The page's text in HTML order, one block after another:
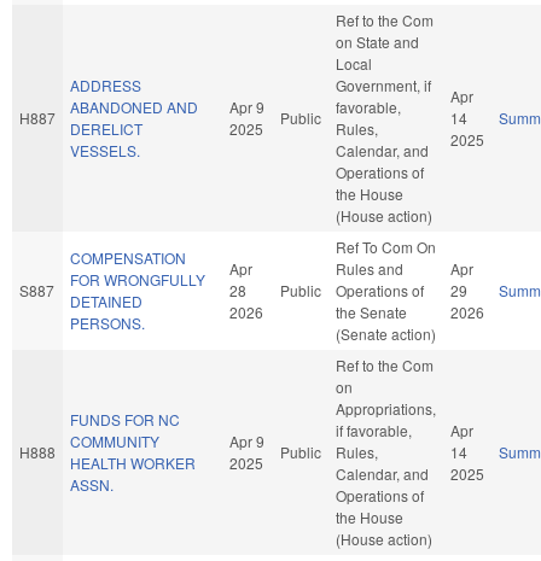
H887
ADDRESS
ABANDONED AND
DERELICT
VESSELS.
Apr 9
2025
Public
Ref to the Com
on State and
Local
Government, if
favorable,
Rules,
Calendar, and
Operations of
the House
(House action)
Apr
14
2025
S887
COMPENSATION
FOR WRONGFULLY
DETAINED
PERSONS.
Apr
28
2026
Public
Ref To Com On
Rules and
Operations of
the Senate
(Senate action)
Apr
29
2026
H888
FUNDS FOR NC
COMMUNITY
HEALTH WORKER
ASSN.
Apr 9
2025
Public
Ref to the Com
on
Appropriations,
if favorable,
Rules,
Calendar, and
Operations of
the House
(House action)
Apr
14
2025